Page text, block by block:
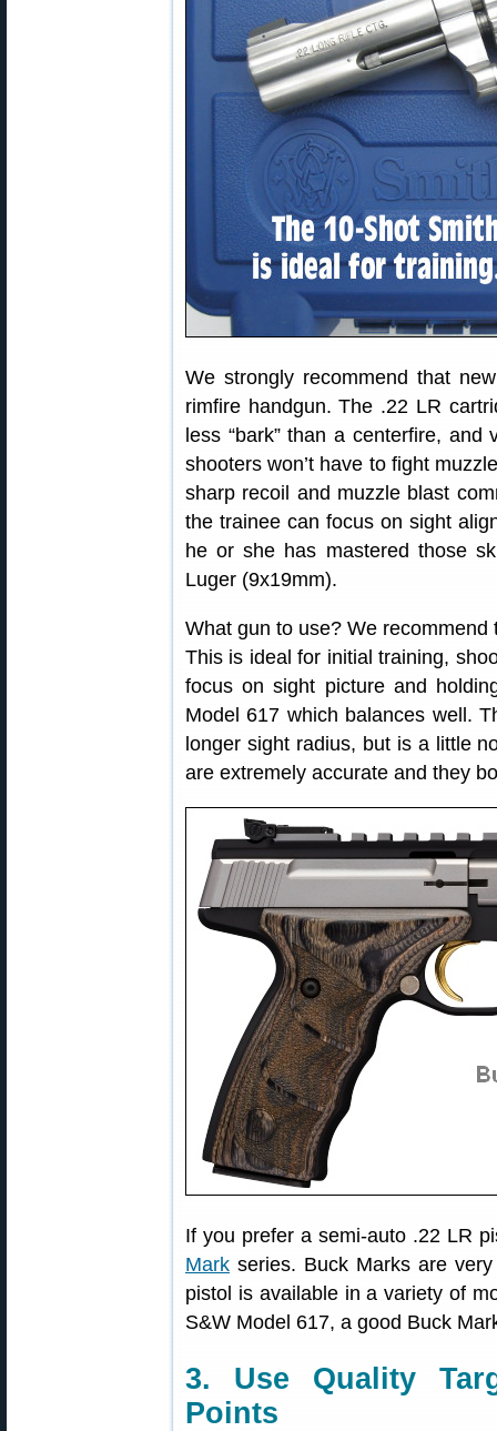
We strongly recommend that
rimfire handgun. The .22 LR
less “bark” than a centerfire,
shooters won’t have to fight
sharp recoil and muzzle blast
the trainee can focus on sight
he or she has mastered those
Luger (9x19mm).
What gun to use? We
This is ideal for initial training,
focus on sight picture and
Model 617 which balances well.
longer sight radius, but is a little
are extremely accurate and they
If you prefer a semi-auto .22 LR
Mark series. Buck Marks are
pistol is available in a variety of
S&W Model 617, a good Buck
3. Use Quality
Points